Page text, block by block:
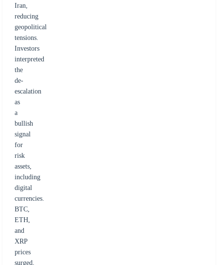
Iran,
reducing
geopolitical
tensions.
Investors
interpreted
the
de-
escalation
as
a
bullish
signal
for
risk
assets,
including
digital
currencies.
BTC,
ETH,
and
XRP
prices
surged,